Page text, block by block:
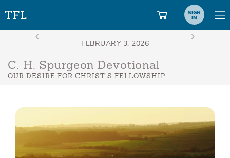
SIGN
IN
C. H. Spurgeon Devotional
OUR DESIRE FOR CHRIST’S FELLOWSHIP